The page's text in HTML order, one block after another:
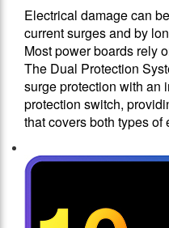
Electrical damage can
current surges and by
Most power boards rely
The Dual Protection
surge protection with an
protection switch,
that covers both types of